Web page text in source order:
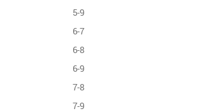
5-9
6-7
6-8
6-9
7-8
7-9